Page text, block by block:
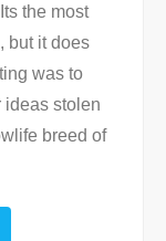
the most
but it does
was to
ideas stolen
breed of